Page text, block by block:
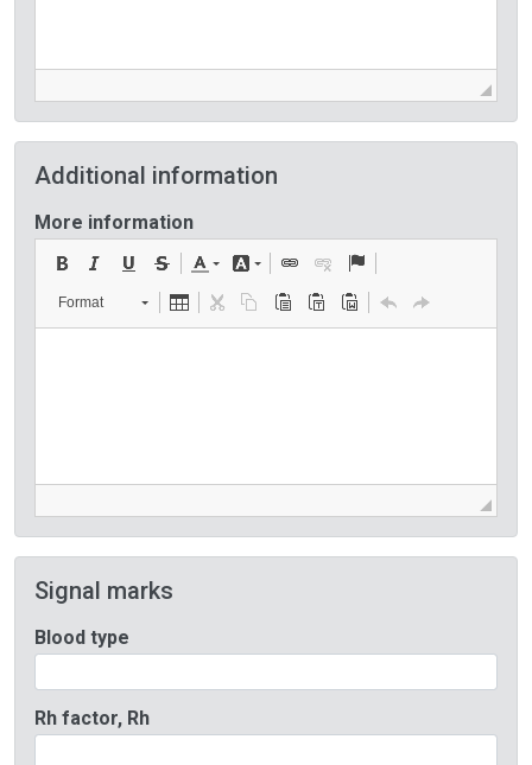
Additional information
More information
Format
Signal marks
Blood type
Rh factor, Rh